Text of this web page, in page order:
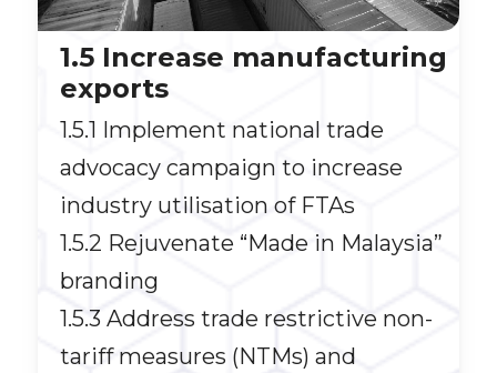
1.5 Increase manufacturing
exports
1.5.1 Implement national trade
advocacy campaign to increase
industry utilisation of FTAs
1.5.2 Rejuvenate “Made in Malaysia”
branding
1.5.3 Address trade restrictive non-
tariff measures (NTMs) and